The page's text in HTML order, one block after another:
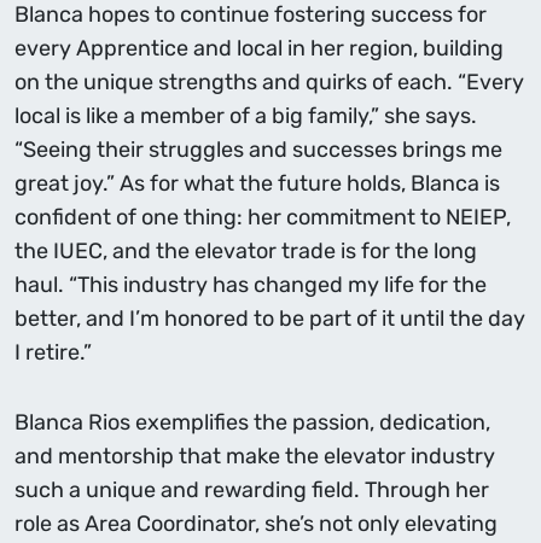
Blanca hopes to continue fostering success for
every Apprentice and local in her region, building
on the unique strengths and quirks of each. “Every
local is like a member of a big family,” she says.
“Seeing their struggles and successes brings me
great joy.” As for what the future holds, Blanca is
confident of one thing: her commitment to NEIEP,
the IUEC, and the elevator trade is for the long
haul. “This industry has changed my life for the
better, and I’m honored to be part of it until the day
I retire.”
Blanca Rios exemplifies the passion, dedication,
and mentorship that make the elevator industry
such a unique and rewarding field. Through her
role as Area Coordinator, she’s not only elevating